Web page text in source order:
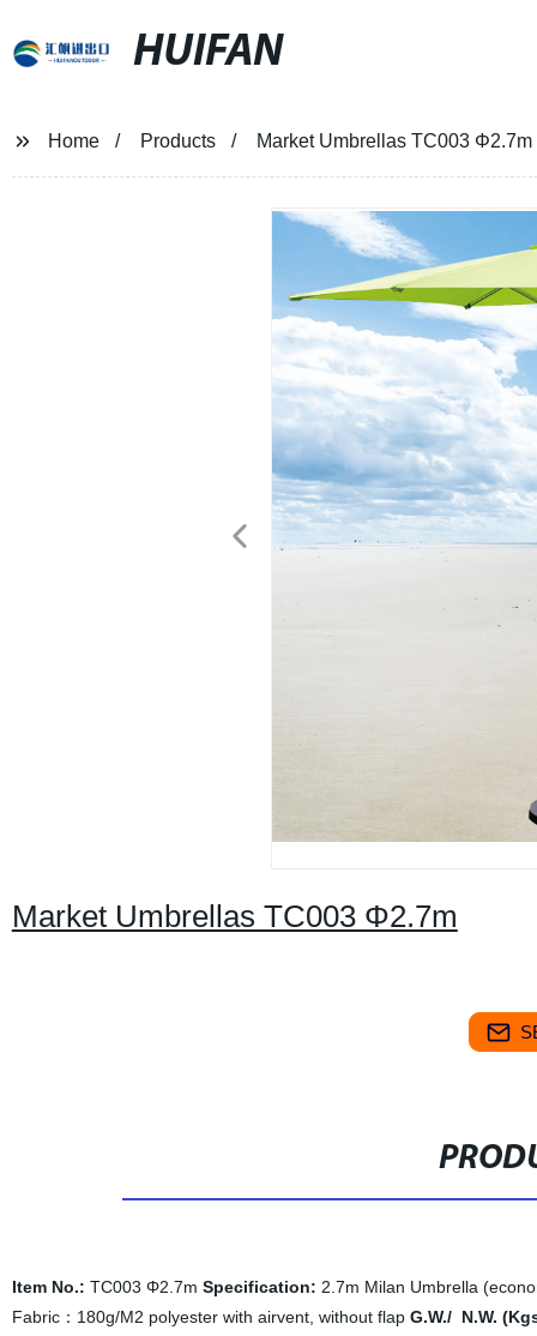
HUIFAN
Home Products Market Umbrellas TC003 Φ2.7m
Market Umbrellas TC003 Φ2.7m
Item No.: TC003 Φ2.7m Specification: 2.7m Milan Umbrella
Fabric：180g/M2 polyester with airvent, without flap G.W./ N.W.